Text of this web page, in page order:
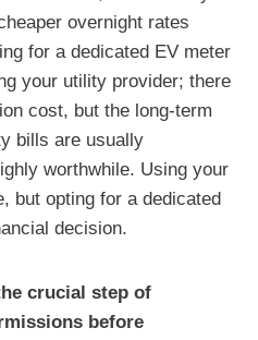
overnight rates
for a dedicated EV meter
your utility provider; there
cost, but the long-term
bills are usually
worthwhile. Using your
but opting for a dedicated
decision.
crucial step of
before